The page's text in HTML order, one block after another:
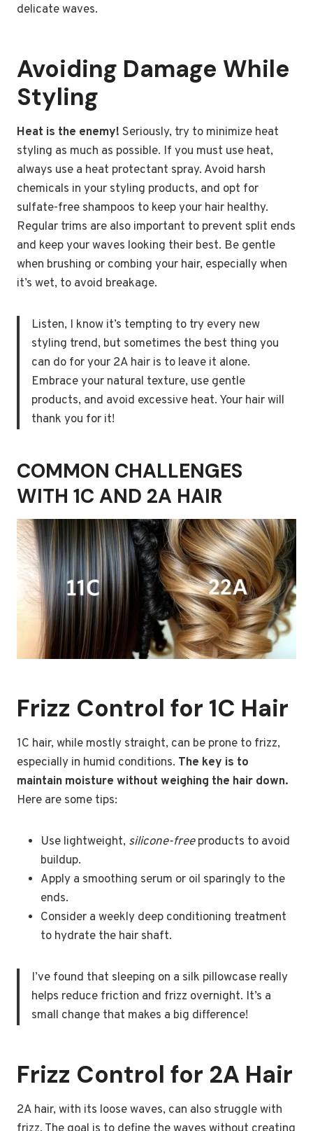
delicate waves.
Avoiding Damage While
Styling
Heat is the enemy! Seriously, try to minimize heat
styling as much as possible. If you must use heat,
always use a heat protectant spray. Avoid harsh
chemicals in your styling products, and opt for
sulfate-free shampoos to keep your hair healthy.
Regular trims are also important to prevent split ends
and keep your waves looking their best. Be gentle
when brushing or combing your hair, especially when
it’s wet, to avoid breakage.
Listen, I know it’s tempting to try every new
styling trend, but sometimes the best thing you
can do for your 2A hair is to leave it alone.
Embrace your natural texture, use gentle
products, and avoid excessive heat. Your hair will
thank you for it!
COMMON CHALLENGES
WITH 1C AND 2A HAIR
Frizz Control for 1C Hair
1C hair, while mostly straight, can be prone to frizz,
especially in humid conditions. The key is to
maintain moisture without weighing the hair down.
Here are some tips:
Use lightweight, silicone-freeproducts to avoid
buildup.
Apply a smoothing serum or oil sparingly to the
ends.
Consider a weekly deep conditioning treatment
to hydrate the hair shaft.
I’ve found that sleeping on a silk pillowcase really
helps reduce friction and frizz overnight. It’s a
small change that makes a big difference!
Frizz Control for 2A Hair
2A hair, with its loose waves, can also struggle with